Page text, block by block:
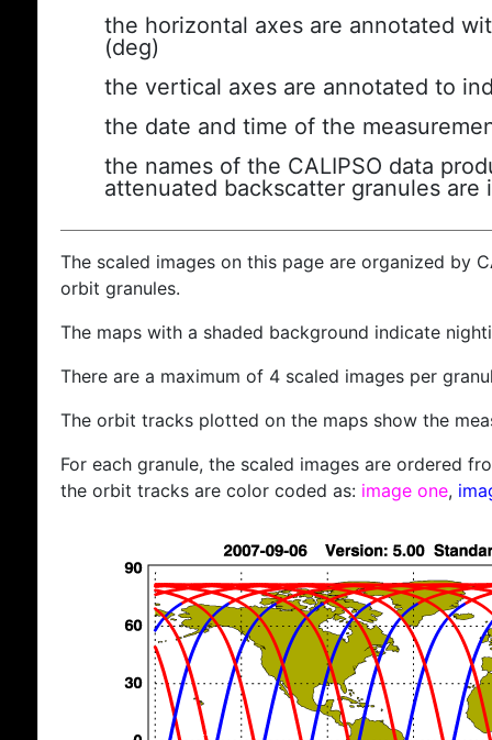
the horizontal axes are annotated
(deg)
the vertical axes are annotated to
the date and time of the
the names of the CALIPSO data
attenuated backscatter granules are
The scaled images on this page are organized by
orbit granules.
The maps with a shaded background indicate
There are a maximum of 4 scaled images per
The orbit tracks plotted on the maps show the
For each granule, the scaled images are ordered
the orbit tracks are color coded as: image one,